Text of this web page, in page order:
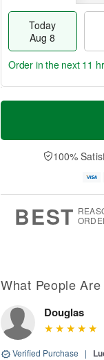
Today
Aug 8
T
a
n
u
0
M
e
D
a
Order in the next 11
100%
BEST
What People
Douglas
Verified Purchase |